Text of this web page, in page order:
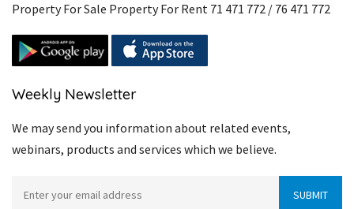
Property For Sale Property For Rent 71 471 772 / 76 471 772
Weekly Newsletter
We may send you information about related events,
webinars, products and services which we believe.